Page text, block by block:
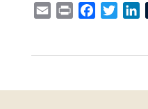
Email Print Facebook